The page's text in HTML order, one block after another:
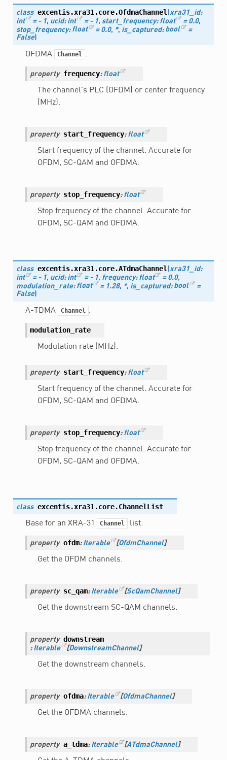
class excentis.xra31.core.OfdmaChannel(xra31_id:
int
= - 1, ucid: int = - 1, start_frequency: float = 0.0,
stop_frequency: float = 0.0, *, is_captured: bool
=
False)
OFDMA Channel .
property frequency: float
The channel’s PLC (OFDM) or center frequency
(MHz).
property start_frequency: float
Start frequency of the channel. Accurate for
OFDM, SC-QAM and OFDMA.
property stop_frequency: float
Stop frequency of the channel. Accurate for
OFDM, SC-QAM and OFDMA.
class excentis.xra31.core.ATdmaChannel(xra31_id:
int
= - 1, ucid: int = - 1, frequency: float = 0.0,
modulation_rate: float = 1.28, *, is_captured: bool
=
False)
A-TDMA Channel .
modulation_rate
Modulation rate (MHz).
property start_frequency: float
Start frequency of the channel. Accurate for
OFDM, SC-QAM and OFDMA.
property stop_frequency: float
Stop frequency of the channel. Accurate for
OFDM, SC-QAM and OFDMA.
class excentis.xra31.core.ChannelList
Base for an XRA-31 Channel list.
property ofdm: Iterable [OfdmChannel]
Get the OFDM channels.
property sc_qam: Iterable [ScQamChannel]
Get the downstream SC-QAM channels.
property downstream
: Iterable [DownstreamChannel]
Get the downstream channels.
property ofdma: Iterable [OfdmaChannel]
Get the OFDMA channels.
property a_tdma: Iterable [ATdmaChannel]